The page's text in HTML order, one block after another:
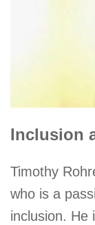
Inclusion
Timothy
who is a
inclusion. He